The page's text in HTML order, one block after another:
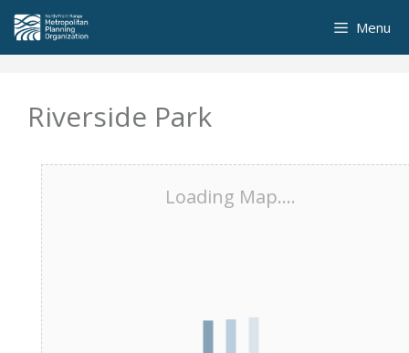
Skip
content
Menu
Riverside Park
Loading Map....